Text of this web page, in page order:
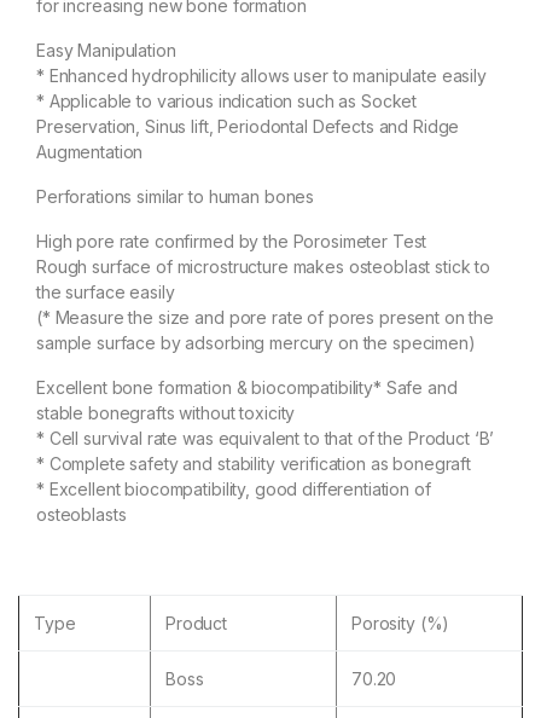
for increasing new bone formation
Easy Manipulation
* Enhanced hydrophilicity allows user to manipulate easily
* Applicable to various indication such as Socket
Preservation, Sinus lift, Periodontal Defects and Ridge
Augmentation
Perforations similar to human bones
High pore rate confirmed by the Porosimeter Test
Rough surface of microstructure makes osteoblast stick to
the surface easily
(* Measure the size and pore rate of pores present on the
sample surface by adsorbing mercury on the specimen)
Excellent bone formation & biocompatibility* Safe and
stable bonegrafts without toxicity
* Cell survival rate was equivalent to that of the Product ‘B’
* Complete safety and stability verification as bonegraft
* Excellent biocompatibility, good differentiation of
osteoblasts
Type Product Porosity (%)
Boss 70.20